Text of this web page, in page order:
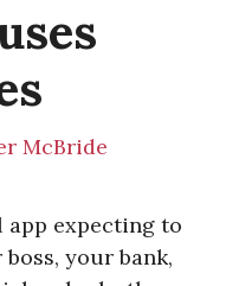
McBride
app expecting to
your bank,